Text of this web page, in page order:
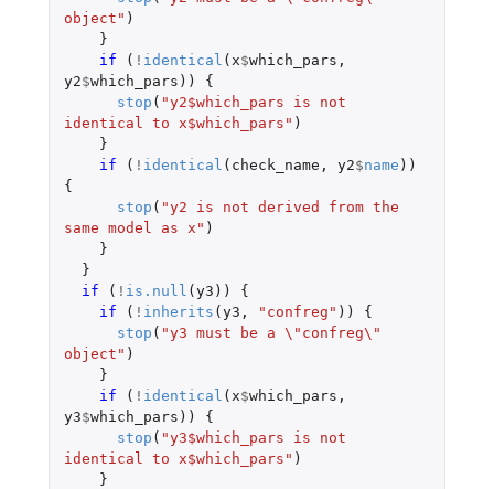
object" )
}
if
( ! identical ( x$which_pars ,
y2$which_pars ))
{
stop ( "y2$which_pars is not
identical to x$which_pars" )
}
if
( ! identical ( check_name , y2$name ))
{
stop ( "y2 is not derived from the
same model as x" )
}
}
if
( ! is.null (y3 ))
{
if
( ! inherits (y3 , "confreg" ))
{
stop ( "y3 must be a \"confreg\"
object" )
}
if
( ! identical ( x$which_pars ,
y3$which_pars ))
{
stop ( "y3$which_pars is not
identical to x$which_pars" )
}